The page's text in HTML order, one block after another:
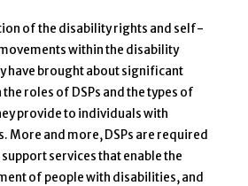
of the disability rights and self-
within the disability
have brought about significant
the roles of DSPs and the types of
provide to individuals with
More and more, DSPs are required
services that enable the
of people with disabilities, and